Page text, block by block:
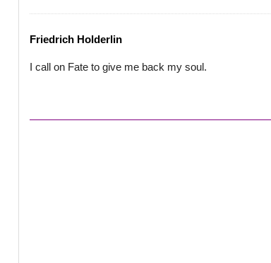
Friedrich Holderlin
I call on Fate to give me back my soul.